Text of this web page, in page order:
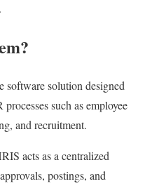
software solution designed
such as employee
and recruitment.
acts as a centralized
postings, and